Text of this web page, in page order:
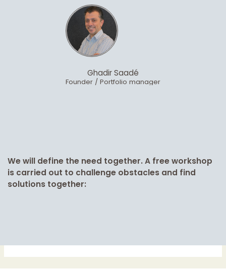
Ghadir Saadé
Founder / Portfolio manager
We will define the need together. A free workshop
is carried out to challenge obstacles and find
solutions together: